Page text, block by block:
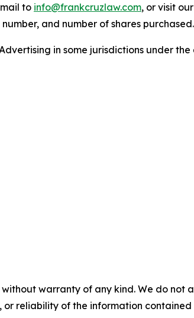
to info@frankcruzlaw.com, or visit
and number of shares purchased.
in some jurisdictions under
without warranty of any kind. We do
or reliability of the information